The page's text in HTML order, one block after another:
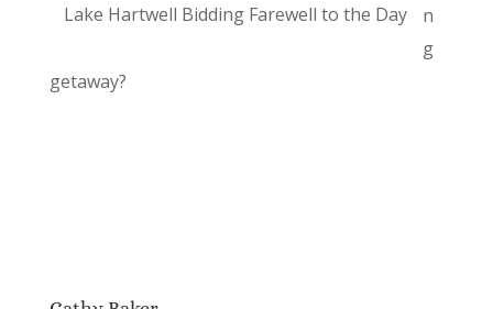
Lake Hartwell Bidding Farewell to the Day
n
g
getaway?